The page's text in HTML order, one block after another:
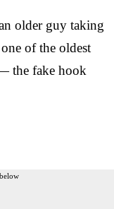
older guy taking
of the oldest
the fake hook